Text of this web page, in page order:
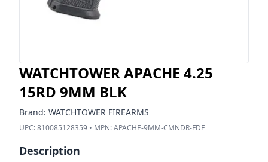
WATCHTOWER APACHE 4.25
15RD 9MM BLK
Brand: WATCHTOWER FIREARMS
UPC:810085128359 • MPN:APACHE-9MM-CMNDR-FDE
Description